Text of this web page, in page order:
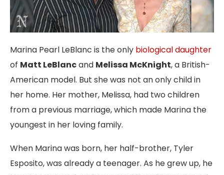
Marina Pearl LeBlanc is the only biological daughter
of Matt LeBlancand Melissa McKnight, a British-
American model. But she was not an only child in
her home. Her mother, Melissa, had two children
from a previous marriage, which made Marina the
youngest in her loving family.
When Marina was born, her half-brother, Tyler
Esposito, was already a teenager. As he grew up, he